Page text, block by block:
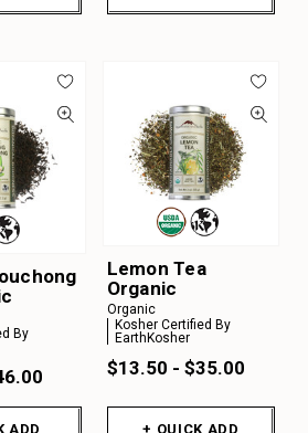
By
ADD
Lemon Tea
Organic
Organic
Kosher Certified By
EarthKosher
$13.50 - $35.00
+ QUICK ADD